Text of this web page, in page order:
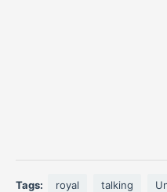
Tags: royal talking